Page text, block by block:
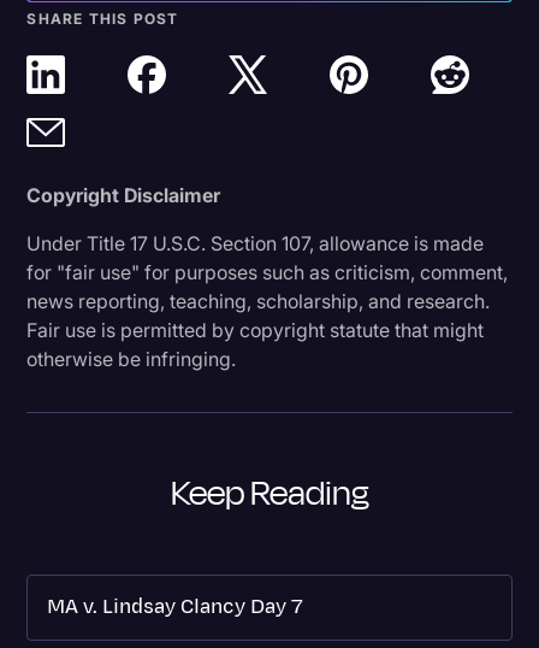
SHARE THIS POST
Copyright Disclaimer
Under Title 17 U.S.C. Section 107, allowance is made
for "fair use" for purposes such as criticism, comment,
news reporting, teaching, scholarship, and research.
Fair use is permitted by copyright statute that might
otherwise be infringing.
Keep Reading
MA v. Lindsay Clancy Day 7